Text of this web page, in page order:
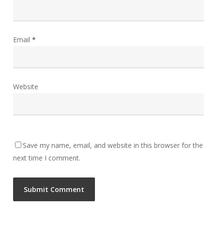
Email *
Website
Save my name, email, and website in this browser for the
next time I comment.